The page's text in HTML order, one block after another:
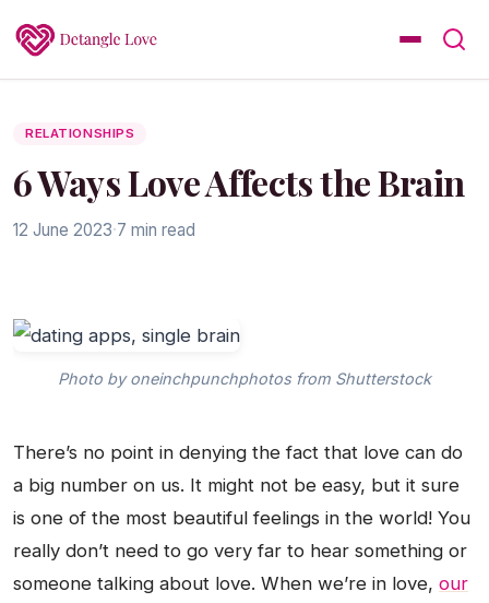
RELATIONSHIPS
6 Ways Love Affects the Brain
12 June 2023·7 min read
Photo by oneinchpunchphotos from Shutterstock
There’s no point in denying the fact that love can do
a big number on us. It might not be easy, but it sure
is one of the most beautiful feelings in the world! You
really don’t need to go very far to hear something or
someone talking about love. When we’re in love, our